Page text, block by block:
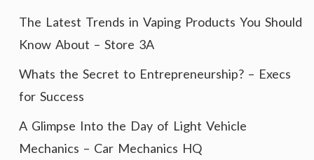
The Latest Trends in Vaping Products You Should
Know About – Store 3A
Whats the Secret to Entrepreneurship? – Execs
for Success
A Glimpse Into the Day of Light Vehicle
Mechanics – Car Mechanics HQ